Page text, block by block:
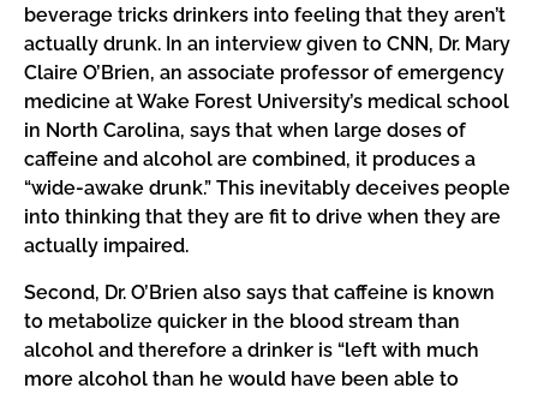
beverage tricks drinkers into feeling that they aren’t
actually drunk. In an interview given to CNN, Dr. Mary
Claire O’Brien, an associate professor of emergency
medicine at Wake Forest University’s medical school
in North Carolina, says that when large doses of
caffeine and alcohol are combined, it produces a
“wide-awake drunk.” This inevitably deceives people
into thinking that they are fit to drive when they are
actually impaired.
Second, Dr. O’Brien also says that caffeine is known
to metabolize quicker in the blood stream than
alcohol and therefore a drinker is “left with much
more alcohol than he would have been able to